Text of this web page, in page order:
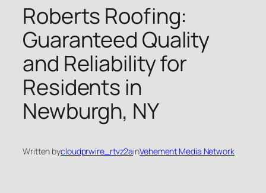
Roberts Roofing:
Guaranteed Quality
and Reliability for
Residents in
Newburgh, NY
Written bycloudprwire_rtvz2ainVehement Media Network